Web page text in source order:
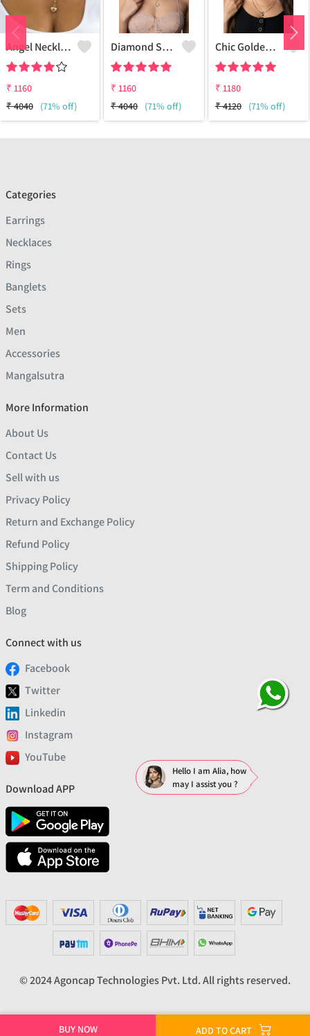
BUY NOW ADD TO CART
Angel Necklace
₹ 1160
₹4040 (71% off)
Diamond Star Charm Necklace Multi-Layer
₹ 1160
₹4040 (71% off)
Chic Golden Necklace
₹ 1180
₹4120 (71% off)
Categories
Earrings
Necklaces
Rings
Banglets
Sets
Men
Accessories
Mangalsutra
More Information
About Us
Contact Us
Sell with us
Privacy Policy
Return and Exchange Policy
Refund Policy
Shipping Policy
Term and Conditions
Blog
Connect with us
Facebook
Twitter
Linkedin
Instagram
YouTube
Download APP
© 2024 Agoncap Technologies Pvt. Ltd. All rights reserved.
Hello I am Alia, how
may I assist you ?